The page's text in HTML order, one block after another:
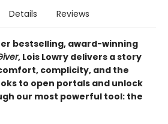
Details Reviews
bestselling, award-winning
, Lois Lowry delivers a story
complicity, and the
to open portals and unlock
our most powerful tool: the